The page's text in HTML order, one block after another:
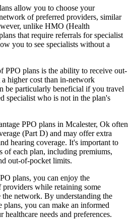
allow you to choose your
of preferred providers, similar
unlike HMO (Health
that require referrals for specialist
you to see specialists without a
PPO plans is the ability to receive out-
higher cost than in-network
be particularly beneficial if you travel
specialist who is not in the plan's
PPO plans in Mcalester, Ok often
(Part D) and may offer extra
hearing coverage. It's important to
of each plan, including premiums,
out-of-pocket limits.
plans, you can enjoy the
while retaining some
the network. By understanding the
plans, you can make an informed
needs and preferences.